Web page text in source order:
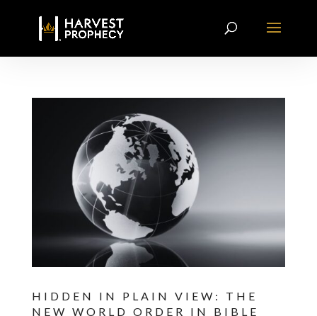
HIDDEN IN PLAIN VIEW: THE
NEW WORLD ORDER IN BIBLE